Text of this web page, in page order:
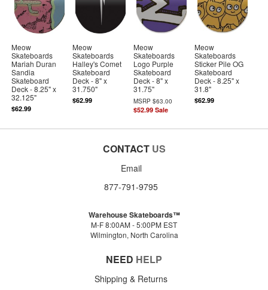
Meow
Skateboards
Mariah Duran
Sandia
Skateboard
Deck - 8.25" x
32.125"
$62.99
Meow
Skateboards
Halley's Comet
Skateboard
Deck - 8" x
31.750"
$62.99
Meow
Skateboards
Logo Purple
Skateboard
Deck - 8" x
31.75"
MSRP$63.00
$52.99 Sale
Meow
Skateboards
Sticker Pile OG
Skateboard
Deck - 8.25" x
31.8"
$62.99
CONTACT US
Email
877-791-9795
Warehouse Skateboards™
M-F 8:00AM - 5:00PM EST
Wilmington, North Carolina
NEED HELP
Shipping & Returns